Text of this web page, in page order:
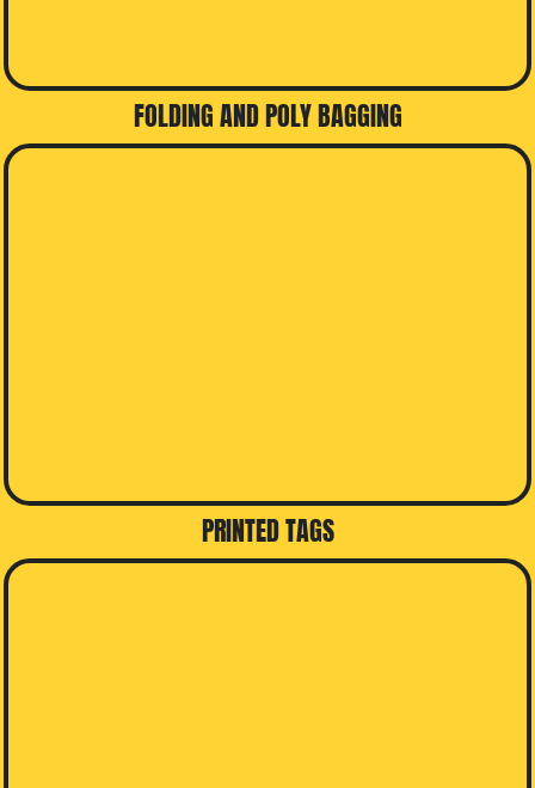
FOLDING AND POLY BAGGING
PRINTED TAGS